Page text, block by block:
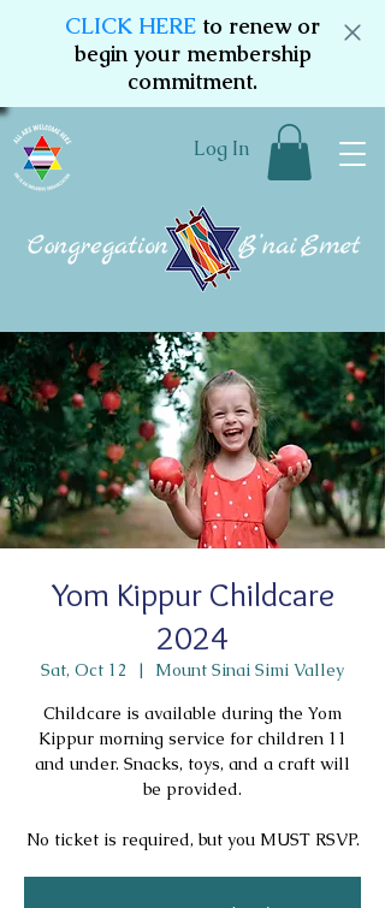
CLICK HERE to renew or
begin your membership
commitment.
Log In
Yom Kippur Childcare
2024
Sat, Oct 12
  |
Mount Sinai Simi Valley
Childcare is available during the Yom
Kippur morning service for children 11
and under. Snacks, toys, and a craft will
be provided.
No ticket is required, but you MUST RSVP.